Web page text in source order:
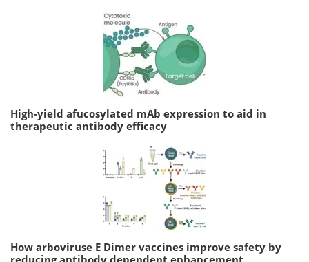
High-yield afucosylated mAb expression to aid in
therapeutic antibody efficacy
How arboviruse E Dimer vaccines improve safety by
reducing antibody dependent enhancement